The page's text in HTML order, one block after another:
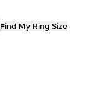
Find My Ring Size